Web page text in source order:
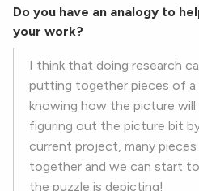
Do you have an analogy to
your work?
I think that doing research
putting together pieces of
knowing how the picture will
figuring out the picture bit
current project, many
together and we can start
the puzzle is depicting!